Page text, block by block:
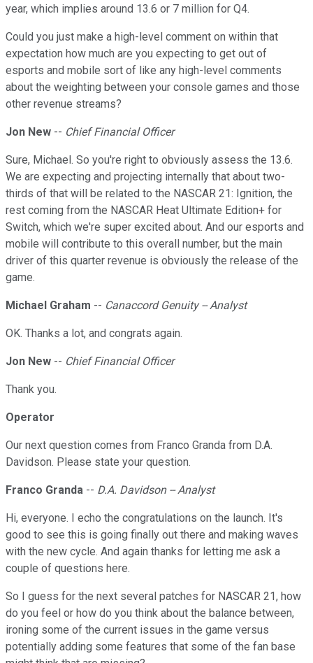
year, which implies around 13.6 or 7 million for Q4.
Could you just make a high-level comment on within that
expectation how much are you expecting to get out of
esports and mobile sort of like any high-level comments
about the weighting between your console games and those
other revenue streams?
Jon New -- Chief Financial Officer
Sure, Michael. So you're right to obviously assess the 13.6.
We are expecting and projecting internally that about two-
thirds of that will be related to the NASCAR 21: Ignition, the
rest coming from the NASCAR Heat Ultimate Edition+ for
Switch, which we're super excited about. And our esports and
mobile will contribute to this overall number, but the main
driver of this quarter revenue is obviously the release of the
game.
Michael Graham -- Canaccord Genuity -- Analyst
OK. Thanks a lot, and congrats again.
Jon New -- Chief Financial Officer
Thank you.
Operator
Our next question comes from Franco Granda from D.A.
Davidson. Please state your question.
Franco Granda -- D.A. Davidson -- Analyst
Hi, everyone. I echo the congratulations on the launch. It's
good to see this is going finally out there and making waves
with the new cycle. And again thanks for letting me ask a
couple of questions here.
So I guess for the next several patches for NASCAR 21, how
do you feel or how do you think about the balance between,
ironing some of the current issues in the game versus
potentially adding some features that some of the fan base